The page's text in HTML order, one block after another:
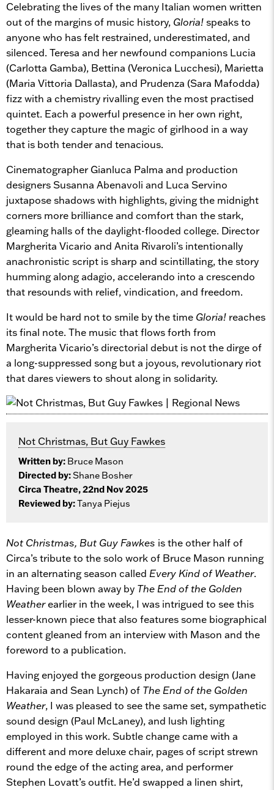
Celebrating the lives of the many Italian women written
out of the margins of music history, Gloria!speaks to
anyone who has felt restrained, underestimated, and
silenced. Teresa and her newfound companions Lucia
(Carlotta Gamba), Bettina (Veronica Lucchesi), Marietta
(Maria Vittoria Dallasta), and Prudenza (Sara Mafodda)
fizz with a chemistry rivalling even the most practised
quintet. Each a powerful presence in her own right,
together they capture the magic of girlhood in a way
that is both tender and tenacious.
Cinematographer Gianluca Palma and production
designers Susanna Abenavoli and Luca Servino
juxtapose shadows with highlights, giving the midnight
corners more brilliance and comfort than the stark,
gleaming halls of the daylight-flooded college. Director
Margherita Vicario and Anita Rivaroli’s intentionally
anachronistic script is sharp and scintillating, the story
humming along adagio, accelerando into a crescendo
that resounds with relief, vindication, and freedom.
It would be hard not to smile by the time Gloria! reaches
its final note. The music that flows forth from
Margherita Vicario’s directorial debut is not the dirge of
a long-suppressed song but a joyous, revolutionary riot
that dares viewers to shout along in solidarity.
Not Christmas, But Guy Fawkes
Written by: Bruce Mason
Directed by:Shane Bosher
Circa Theatre, 22nd Nov 2025
Reviewed by:Tanya Piejus
Not Christmas, But Guy Fawkes is the other half of
Circa’s tribute to the solo work of Bruce Mason running
in an alternating season called Every Kind of Weather.
Having been blown away by The End of the Golden
Weatherearlier in the week, I was intrigued to see this
lesser-known piece that also features some biographical
content gleaned from an interview with Mason and the
foreword to a publication.
Having enjoyed the gorgeous production design (Jane
Hakaraia and Sean Lynch) of The End of the Golden
Weather, I was pleased to see the same set, sympathetic
sound design (Paul McLaney), and lush lighting
employed in this work. Subtle change came with a
different and more deluxe chair, pages of script strewn
round the edge of the acting area, and performer
Stephen Lovatt’s outfit. He’d swapped a linen shirt,